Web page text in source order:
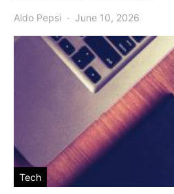
Aldo Pepsi June 10, 2026
Tech